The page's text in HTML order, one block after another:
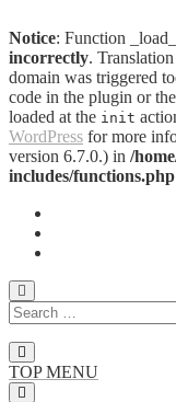
Notice: Function
incorrectly.
domain was triggered
code in the plugin or
loaded at the init
WordPress for more
version 6.7.0.) in /
includes/functions.php
TOP MENU